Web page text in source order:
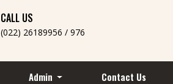
CALL US
(022) 26189956 / 976
Admin Contact Us